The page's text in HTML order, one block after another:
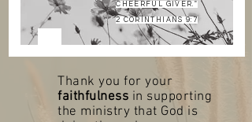
CHEERFUL GIVER."
2 CORINTHIANS 9:7
Thank you for your
faithfulness in supporting
the ministry that God is